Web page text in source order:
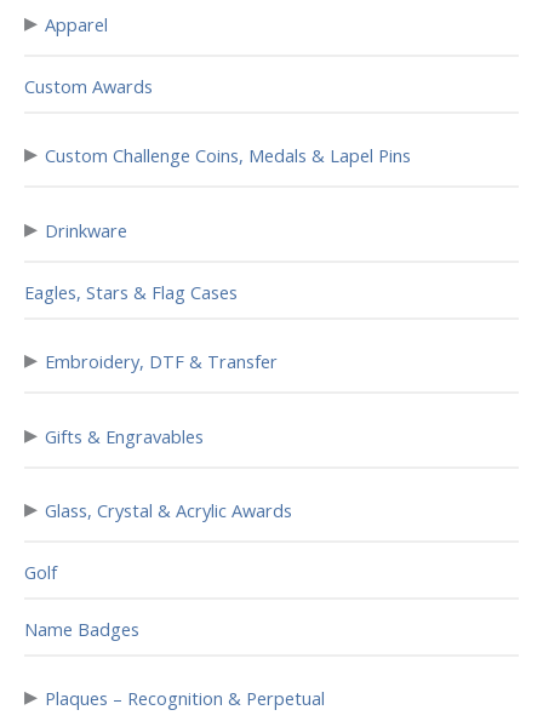
▸ Apparel
Custom Awards
▸ Custom Challenge Coins, Medals & Lapel Pins
▸ Drinkware
Eagles, Stars & Flag Cases
▸ Embroidery, DTF & Transfer
▸ Gifts & Engravables
▸ Glass, Crystal & Acrylic Awards
Golf
Name Badges
▸ Plaques – Recognition & Perpetual